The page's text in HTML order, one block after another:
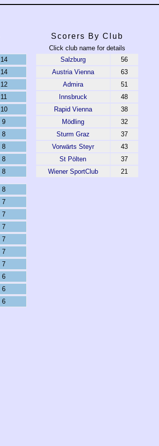
Scorers By Club
Click club name for details
14 Salzburg
56
14 Austria Vienna
63
12 Admira
51
11 Innsbruck
48
10 Rapid Vienna
38
9 Mödling
32
8 Sturm Graz
37
8 Vorwärts Steyr
43
8 St Pölten
37
8 Wiener SportClub 21
8
7
7
7
7
7
7
6
6
6